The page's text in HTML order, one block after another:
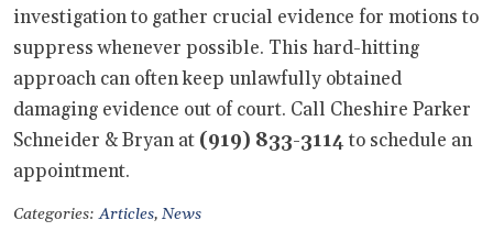
investigation to gather crucial evidence for motions to
suppress whenever possible. This hard-hitting
approach can often keep unlawfully obtained
damaging evidence out of court. Call Cheshire Parker
Schneider & Bryan at (919) 833-3114to schedule an
appointment.
Categories:Articles, News